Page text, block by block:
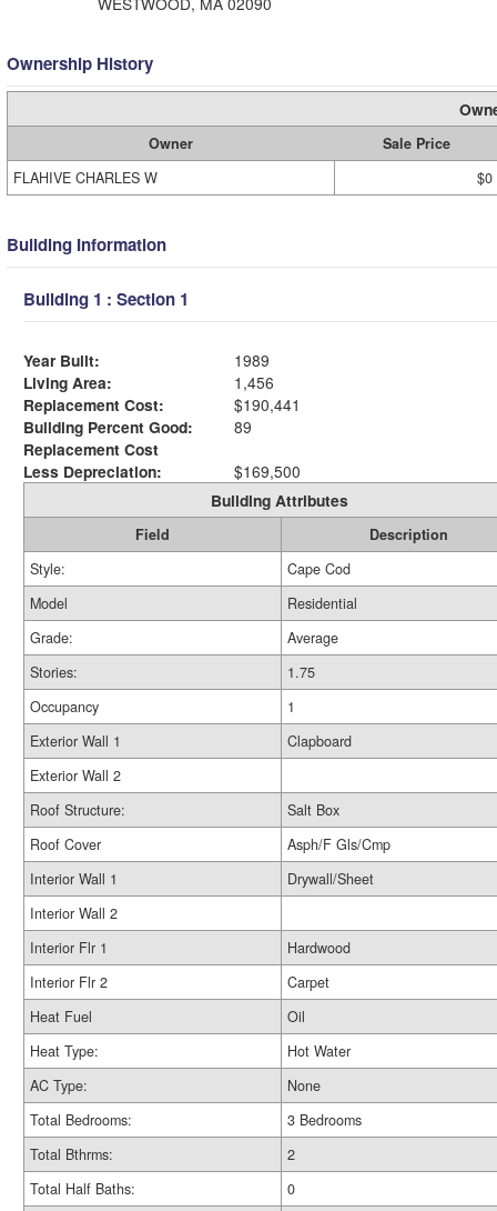
Ownership History
Owner
Sale Price
FLAHIVE CHARLES W
$0
Building Information
Building 1 : Section 1
Year Built:
1989
Living Area:
1,456
Replacement Cost:
$190,441
Building Percent Good:
89
Replacement Cost
Less Depreciation:
$169,500
Building Attributes
Field
Description
Style:
Cape Cod
Model
Residential
Grade:
Average
Stories:
1.75
Occupancy
1
Exterior Wall 1
Clapboard
Exterior Wall 2
Roof Structure:
Salt Box
Roof Cover
Asph/F Gls/Cmp
Interior Wall 1
Drywall/Sheet
Interior Wall 2
Interior Flr 1
Hardwood
Interior Flr 2
Carpet
Heat Fuel
Oil
Heat Type:
Hot Water
AC Type:
None
Total Bedrooms:
3 Bedrooms
Total Bthrms:
2
Total Half Baths:
0